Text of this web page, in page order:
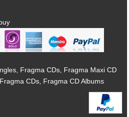
Fragma CDs, Fragma Maxi CD
CDs, Fragma CD Albums